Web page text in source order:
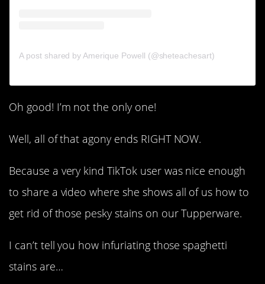
A post shared by Amerique Powell (@sheteachesart)
Oh good! I’m not the only one!
Well, all of that agony ends RIGHT NOW.
Because a very kind TikTok user was nice enough
to share a video where she shows all of us how to
get rid of those pesky stains on our Tupperware.
I can’t tell you how infuriating those spaghetti
stains are…